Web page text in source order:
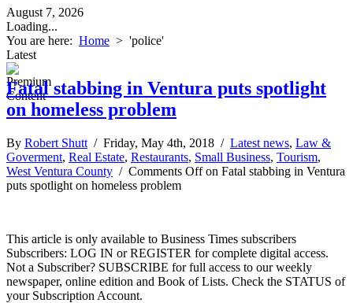
August 7, 2026
Loading...
You are here: Home > 'police'
Latest
Fatal stabbing in Ventura puts spotlight
on homeless problem
By Robert Shutt / Friday, May 4th, 2018 / Latest news, Law &
Goverment, Real Estate, Restaurants, Small Business, Tourism,
West Ventura County / Comments Offon Fatal stabbing in Ventura
puts spotlight on homeless problem
This article is only available to Business Times subscribers
Subscribers: LOG IN or REGISTER for complete digital access.
Not a Subscriber? SUBSCRIBE for full access to our weekly
newspaper, online edition and Book of Lists. Check the STATUS of
your Subscription Account.